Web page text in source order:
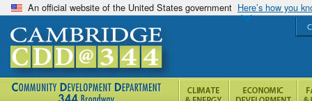
An official website of the United States government Here’s how you